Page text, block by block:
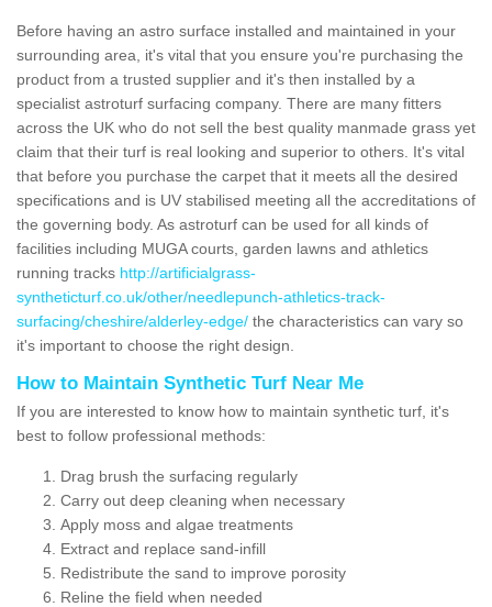
Before having an astro surface installed and maintained in your
surrounding area, it's vital that you ensure you're purchasing the
product from a trusted supplier and it's then installed by a
specialist astroturf surfacing company. There are many fitters
across the UK who do not sell the best quality manmade grass yet
claim that their turf is real looking and superior to others. It's vital
that before you purchase the carpet that it meets all the desired
specifications and is UV stabilised meeting all the accreditations of
the governing body. As astroturf can be used for all kinds of
facilities including MUGA courts, garden lawns and athletics
running tracks http://artificialgrass-
syntheticturf.co.uk/other/needlepunch-athletics-track-
surfacing/cheshire/alderley-edge/ the characteristics can vary so
it's important to choose the right design.
How to Maintain Synthetic Turf Near Me
If you are interested to know how to maintain synthetic turf, it's
best to follow professional methods:
Drag brush the surfacing regularly
Carry out deep cleaning when necessary
Apply moss and algae treatments
Extract and replace sand-infill
Redistribute the sand to improve porosity
Reline the field when needed